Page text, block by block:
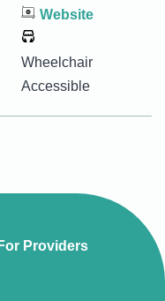
Website
Wheelchair
Accessible
For Providers